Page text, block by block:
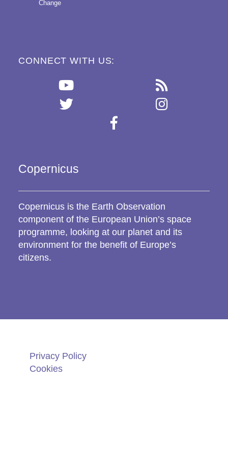
Change
CONNECT WITH US:
Copernicus
Copernicus is the Earth Observation
component of the European Union’s space
programme, looking at our planet and its
environment for the benefit of Europe’s
citizens.
Privacy Policy
Cookies